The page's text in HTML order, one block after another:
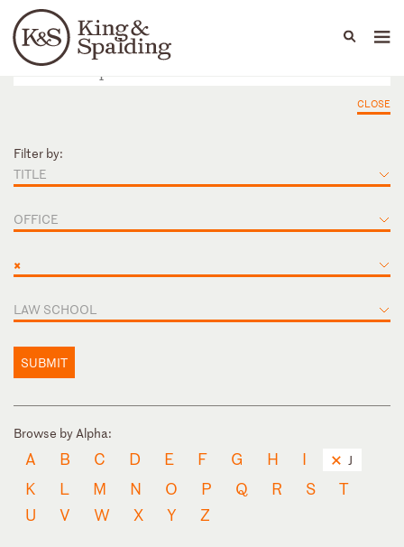
Languages
People Capabilities
CLOSE
Filter by:
TITLE
OFFICE
×
LAW SCHOOL
SUBMIT
Browse by Alpha:
A B C D E F G H I J
K L M N O P Q R S
T
U
V W X Y Z